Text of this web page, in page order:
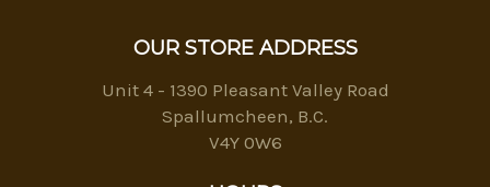
OUR STORE ADDRESS
Unit 4 - 1390 Pleasant Valley Road
Spallumcheen, B.C.
V4Y 0W6